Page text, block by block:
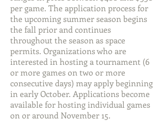
per game. The application process for
the upcoming summer season begins
the fall prior and continues
throughout the season as space
permits. Organizations who are
interested in hosting a tournament (6
or more games on two or more
consecutive days) may apply beginning
in early October. Applications become
available for hosting individual games
on or around November 15.